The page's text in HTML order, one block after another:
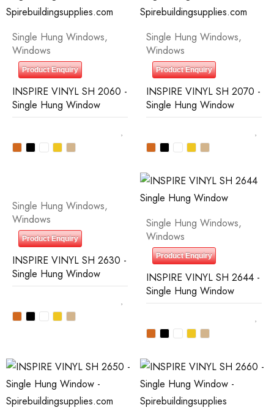
Single Hung Windows,
Windows
Product Enquiry
INSPIRE VINYL SH 2060 -
Single Hung Window
Single Hung Windows,
Windows
Product Enquiry
INSPIRE VINYL SH 2070 -
Single Hung Window
Single Hung Windows,
Windows
Product Enquiry
INSPIRE VINYL SH 2630 -
Single Hung Window
Single Hung Windows,
Windows
Product Enquiry
INSPIRE VINYL SH 2644 -
Single Hung Window